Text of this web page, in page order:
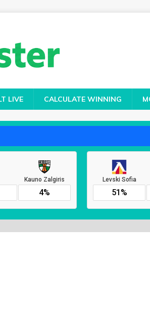
LIVE CALCULATE WINNING